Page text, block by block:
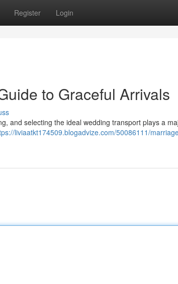
Register Login
to Graceful Arrivals
and selecting the ideal wedding transport plays a
liviaatkt174509.blogadvize.com/50086111/